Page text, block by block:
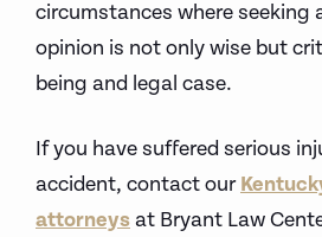
circumstances where seeking
opinion is not only wise but
being and legal case.
If you have suffered serious
accident, contact our
attorneysat Bryant Law